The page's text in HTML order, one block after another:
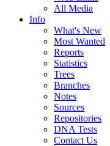
All Media
Info
What's New
Most Wanted
Reports
Statistics
Trees
Branches
Notes
Sources
Repositories
DNA Tests
Contact Us